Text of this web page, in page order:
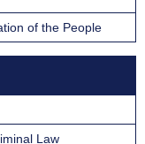
of the People
Law